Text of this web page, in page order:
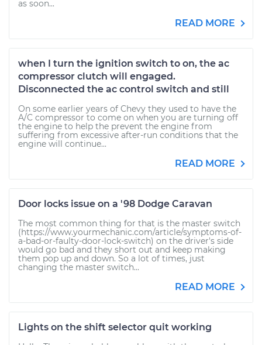
as soon...
READ MORE
when I turn the ignition switch to on, the ac
compressor clutch will engaged.
Disconnected the ac control switch and still
On some earlier years of Chevy they used to have the
A/C compressor to come on when you are turning off
the engine to help the prevent the engine from
suffering from excessive after-run conditions that the
engine will continue...
READ MORE
Door locks issue on a '98 Dodge Caravan
The most common thing for that is the master switch
(https://www.yourmechanic.com/article/symptoms-of-
a-bad-or-faulty-door-lock-switch) on the driver's side
would go bad and they short out and keep making
them pop up and down. So a lot of times, just
changing the master switch...
READ MORE
Lights on the shift selector quit working